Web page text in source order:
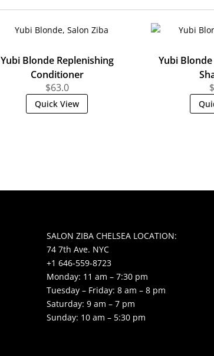
Yubi Blonde Replenishing
Conditioner
$63.0
Quick View
Yubi
$
SALON ZIBA CHELSEA LOCATION:
74 7th Ave. NYC
+1 646-559-8723
Monday: 11 am – 7:30 pm
Tuesday – Friday: 8 am – 8 pm
Saturday: 9 am – 7 pm
Sunday: 10 am – 5:30 pm